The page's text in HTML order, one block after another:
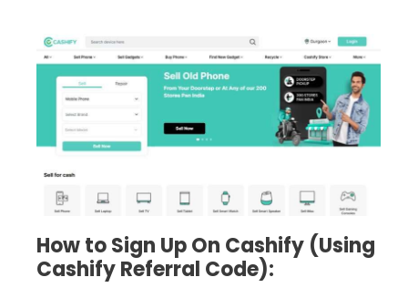
How to Sign Up On Cashify (Using
CashifyReferral Code):